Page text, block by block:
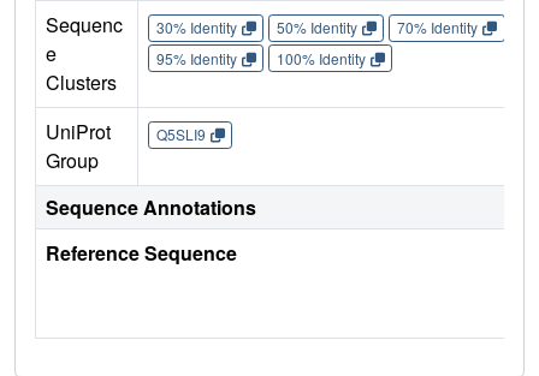
Sequenc
e
Clusters
30% Identity 50% Identity 70% Identity
95% Identity
100% Identity
UniProt
Group
Q5SLI9
Sequence Annotations
Reference Sequence